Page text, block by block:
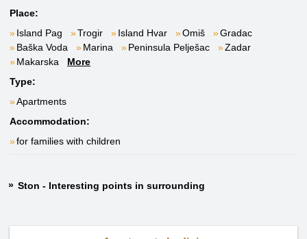
Place:
Island Pag
Trogir Island Hvar Omiš
Gradac
Baška Voda
Marina Peninsula Pelješac
Zadar
Makarska
More
Type:
Apartments
Accommodation:
for families with children
Ston - Interesting points in surrounding